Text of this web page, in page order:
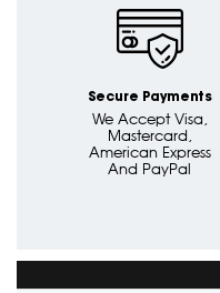
Secure Payments
We Accept Visa,
Mastercard,
American Express
And PayPal